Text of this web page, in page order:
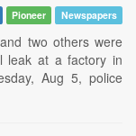
Pioneer Newspapers
two others were
leak at a factory in
Aug 5, police